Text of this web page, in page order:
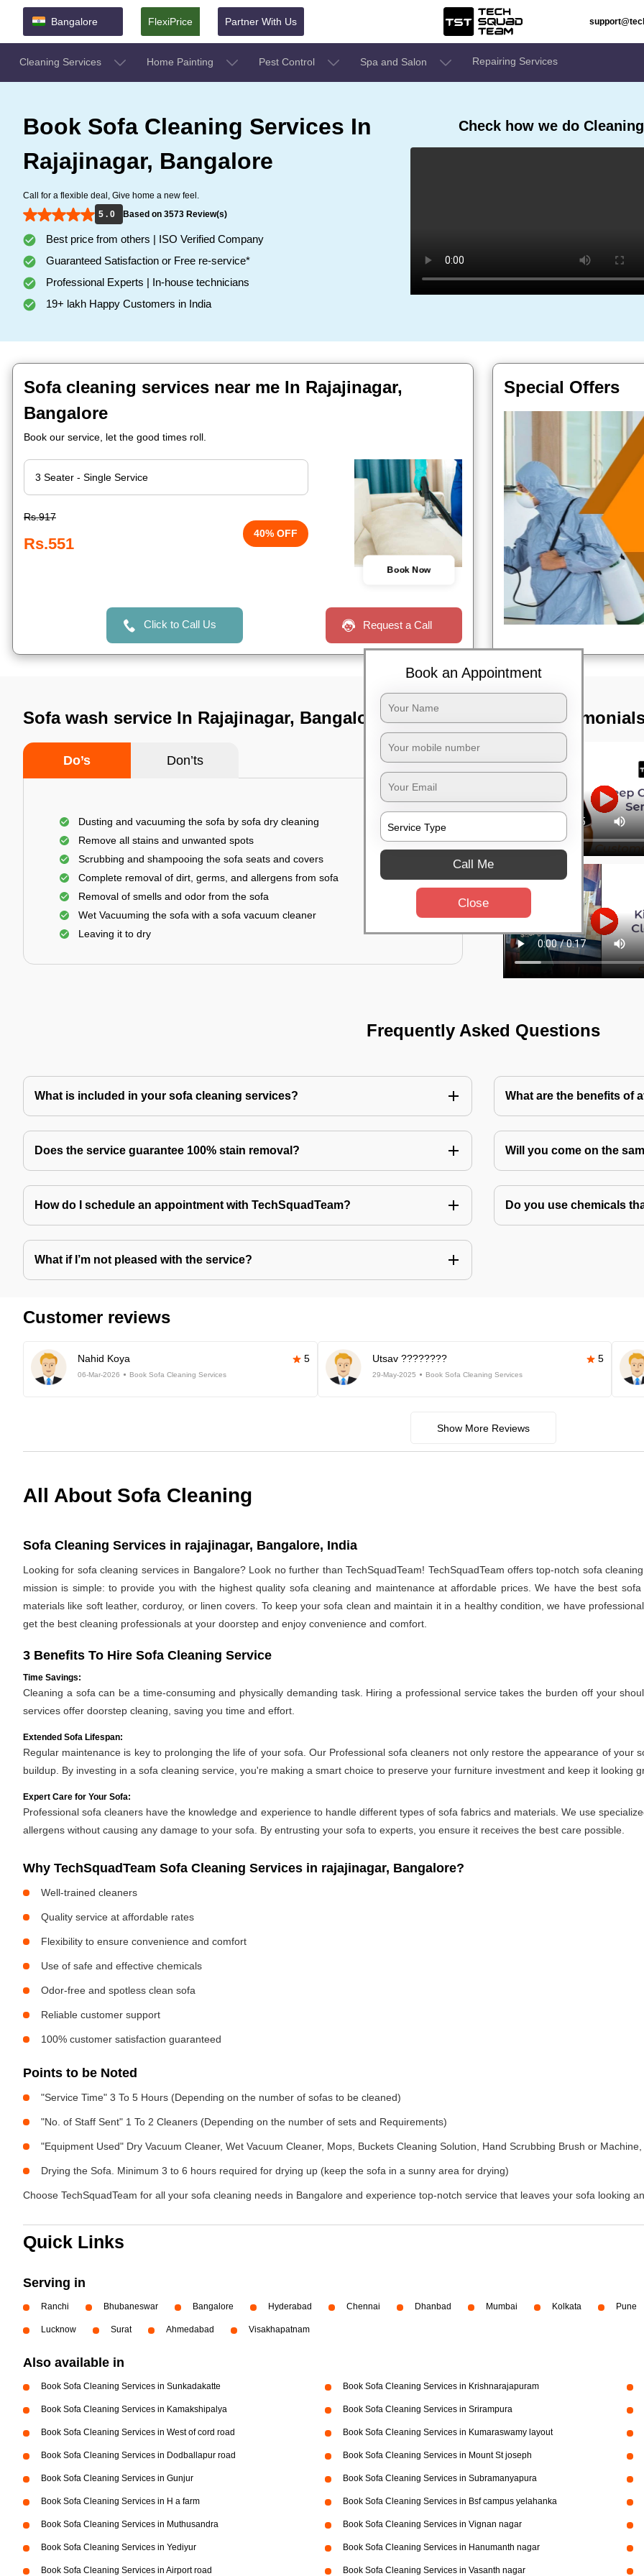
Bangalore FlexiPrice Partner With Us
Cleaning Services Home Painting Pest Control Spa and Salon Repairing Services
Book Sofa Cleaning Services In
Rajajinagar, Bangalore
Call for a flexible deal, Give home a new feel.
5 . 0
Based on 3573 Review(s)
Best price from others | ISO Verified Company
Guaranteed Satisfaction or Free re-service*
Professional Experts | In-house technicians
19+ lakh Happy Customers in India
Check how we do
Sofa cleaning services near me In Rajajinagar,
Bangalore
Book our service, let the good times roll.
Rs.917
Rs.551
40% OFF
Book Now
Click to Call Us Request a Call
Special Offers
Sofa wash service In Rajajinagar, Bangalore
Do’s Don’ts
Dusting and vacuuming the sofa by sofa dry cleaning
Remove all stains and unwanted spots
Scrubbing and shampooing the sofa seats and covers
Complete removal of dirt, germs, and allergens from sofa
Removal of smells and odor from the sofa
Wet Vacuuming the sofa with a sofa vacuum cleaner
Leaving it to dry
TST
Frequently Asked Questions
What is included in your sofa cleaning services? What are the benefits of
Does the service guarantee 100% stain removal? Will you come on the
How do I schedule an appointment with TechSquadTeam? Do you use chemicals
What if I’m not pleased with the service?
Customer reviews
Nahid Koya 5
06-Mar-2026 Book Sofa Cleaning Services
Utsav ???????? 5
29-May-2025 Book Sofa Cleaning Services
Show More Reviews
All About Sofa Cleaning
Sofa Cleaning Services in rajajinagar, Bangalore, India
Looking for sofa cleaning services in Bangalore? Look no further than TechSquadTeam! TechSquadTeam offers top-notch sofa
mission is simple: to provide you with the highest quality sofa cleaning and maintenance at affordable prices. We have the best
materials like soft leather, corduroy, or linen covers. To keep your sofa clean and maintain it in a healthy condition, we have
get the best cleaning professionals at your doorstep and enjoy convenience and comfort.
3 Benefits To Hire Sofa Cleaning Service
Time Savings:
Cleaning a sofa can be a time-consuming and physically demanding task. Hiring a professional service takes the burden off your
services offer doorstep cleaning, saving you time and effort.
Extended Sofa Lifespan:
Regular maintenance is key to prolonging the life of your sofa. Our Professional sofa cleaners not only restore the appearance of your
buildup. By investing in a sofa cleaning service, you're making a smart choice to preserve your furniture investment and keep it looking
Expert Care for Your Sofa:
Professional sofa cleaners have the knowledge and experience to handle different types of sofa fabrics and materials. We use
allergens without causing any damage to your sofa. By entrusting your sofa to experts, you ensure it receives the best care possible.
Why TechSquadTeam Sofa Cleaning Services in rajajinagar, Bangalore?
Well-trained cleaners
Quality service at affordable rates
Flexibility to ensure convenience and comfort
Use of safe and effective chemicals
Odor-free and spotless clean sofa
Reliable customer support
100% customer satisfaction guaranteed
Points to be Noted
"Service Time" 3 To 5 Hours (Depending on the number of sofas to be cleaned)
"No. of Staff Sent" 1 To 2 Cleaners (Depending on the number of sets and Requirements)
"Equipment Used" Dry Vacuum Cleaner, Wet Vacuum Cleaner, Mops, Buckets Cleaning Solution, Hand Scrubbing Brush or
Drying the Sofa. Minimum 3 to 6 hours required for drying up (keep the sofa in a sunny area for drying)
Choose TechSquadTeam for all your sofa cleaning needs in Bangalore and experience top-notch service that leaves your sofa looking
Quick Links
Serving in
Ranchi Bhubaneswar Bangalore Hyderabad Chennai Dhanbad Mumbai Kolkata Pune
Lucknow Surat Ahmedabad Visakhapatnam
Also available in
Book Sofa Cleaning Services in Sunkadakatte Book Sofa Cleaning Services in Krishnarajapuram
Book Sofa Cleaning Services in Kamakshipalya Book Sofa Cleaning Services in Srirampura
Book Sofa Cleaning Services in West of cord road Book Sofa Cleaning Services in Kumaraswamy layout
Book Sofa Cleaning Services in Dodballapur road Book Sofa Cleaning Services in Mount St joseph
Book Sofa Cleaning Services in Gunjur Book Sofa Cleaning Services in Subramanyapura
Book Sofa Cleaning Services in H a farm Book Sofa Cleaning Services in Bsf campus yelahanka
Book Sofa Cleaning Services in Muthusandra Book Sofa Cleaning Services in Vignan nagar
Book Sofa Cleaning Services in Yediyur Book Sofa Cleaning Services in Hanumanth nagar
Book Sofa Cleaning Services in Airport road Book Sofa Cleaning Services in Vasanth nagar
Book an Appointment
Call Me
Close